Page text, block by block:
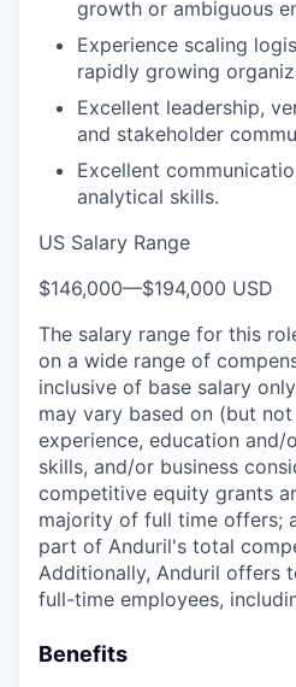
growth or ambiguous
Experience scaling
rapidly growing
Excellent leadership,
and stakeholder
Excellent
analytical skills.
US Salary Range
$146,000—$194,000 USD
The salary range for this
on a wide range of
inclusive of base salary
may vary based on (but
experience, education and/
skills, and/or business
competitive equity grants
majority of full time offers;
part of Anduril's total
Additionally, Anduril offers
full-time employees,
Benefits